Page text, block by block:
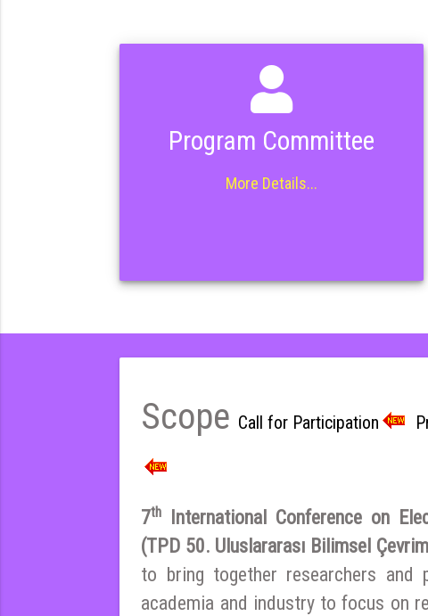
Program Committee
More Details...
Scope Call for Participation
7th
International Conference on
(TPD 50. Uluslararası Bilimsel
to bring together researchers and
academia and industry to focus on